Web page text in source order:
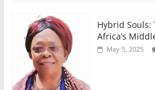
Hybrid Souls:
Africa’s
May 5, 2025